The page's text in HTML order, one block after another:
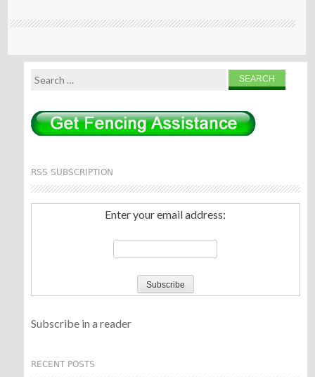
Search
RSS SUBSCRIPTION
Enter your email address:
Subscribe in a reader
RECENT POSTS